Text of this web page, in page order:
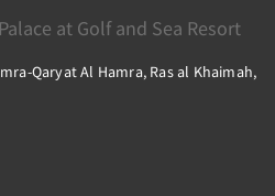
at Golf and Sea Resort
Qaryat Al Hamra, Ras al Khaimah,